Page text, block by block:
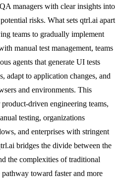
managers with clear insights into
risks. What sets qtrl.ai apart
teams to gradually implement
manual test management, teams
agents that generate UI tests
adapt to application changes, and
and environments. This
driven engineering teams,
testing, organizations
and enterprises with stringent
bridges the divide between the
the complexities of traditional
toward faster and more